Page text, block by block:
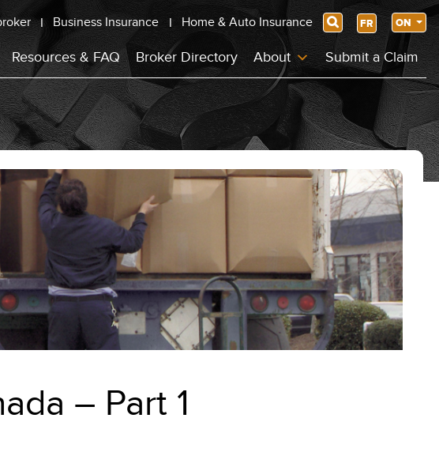
Resources & FAQ Broker Directory About Submit a Claim
Business Insurance Home & Auto Insurance Search FR ON
– Part 1